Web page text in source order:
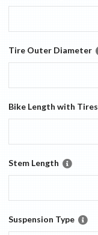
Tire Outer Diameter
Bike Length with Tires
Stem Length
Suspension Type